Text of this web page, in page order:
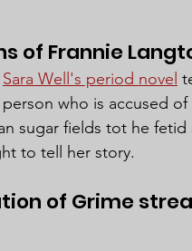
of Frannie
Sara Well's period novel
who is accused
sugar fields tot he
to tell her story.
of Grime